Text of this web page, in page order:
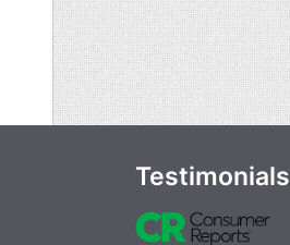
Testimonials